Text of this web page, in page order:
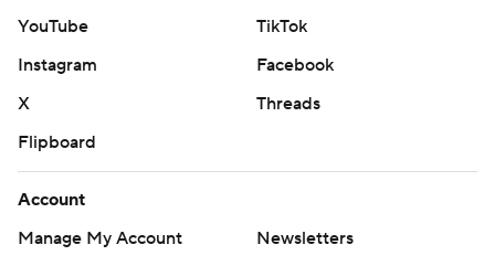
YouTube
TikTok
Instagram
Facebook
X
Threads
Flipboard
Account
Manage My Account
Newsletters